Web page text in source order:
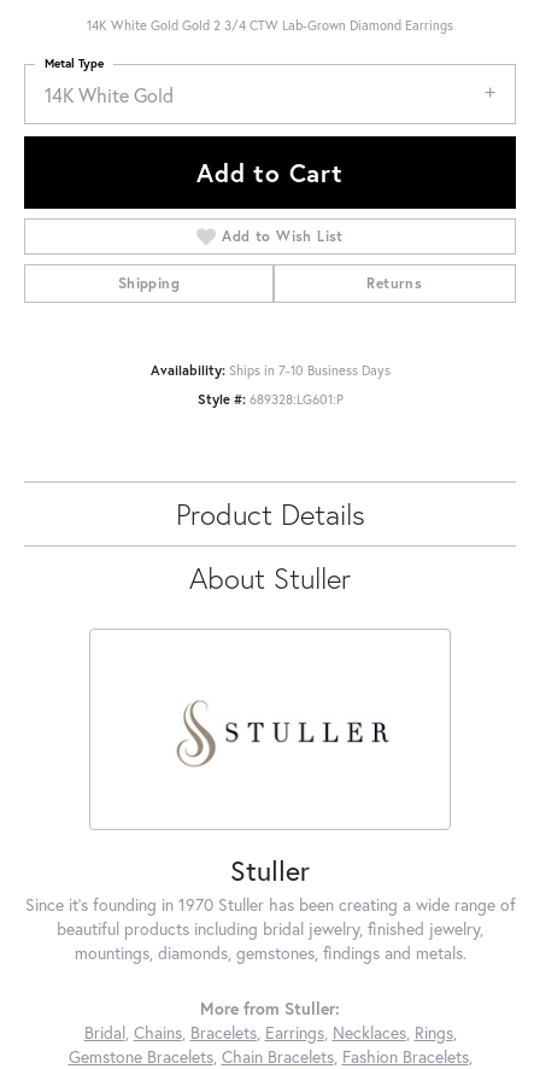
14K White Gold Gold 2 3/4 CTW Lab-Grown Diamond Earrings
14K White Gold
Metal Type
Add to Cart
Add to Wish List
Shipping Returns
Availability: Ships in 7-10 Business Days
Style #: 689328:LG601:P
Product Details
About Stuller
Stuller
Since it's founding in 1970 Stuller has been creating a wide range of
beautiful products including bridal jewelry, finished jewelry,
mountings, diamonds, gemstones, findings and metals.
More from Stuller:
Bridal, Chains, Bracelets, Earrings, Necklaces, Rings,
Gemstone Bracelets, Chain Bracelets, Fashion Bracelets,